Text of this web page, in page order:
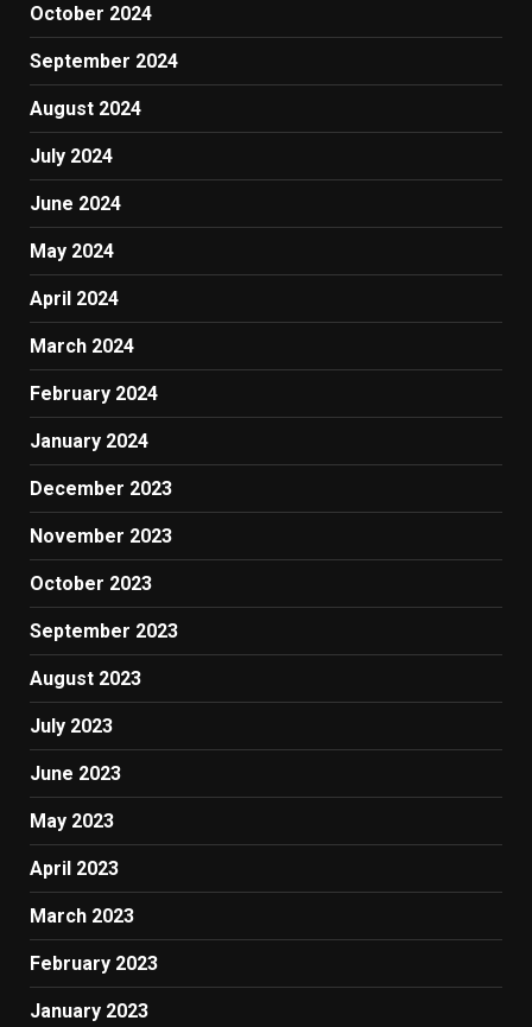
October 2024
September 2024
August 2024
July 2024
June 2024
May 2024
April 2024
March 2024
February 2024
January 2024
December 2023
November 2023
October 2023
September 2023
August 2023
July 2023
June 2023
May 2023
April 2023
March 2023
February 2023
January 2023